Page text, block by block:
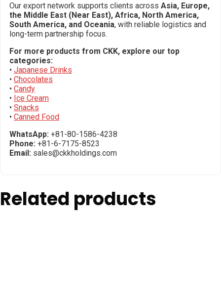
Our export network supports clients across Asia, Europe,
the Middle East (Near East), Africa, North America,
South America, and Oceania, with reliable logistics and
long-term partnership focus.
For more products from CKK, explore our top
categories:
• Japanese Drinks
• Chocolates
• Candy
• Ice Cream
• Snacks
• Canned Food
WhatsApp: +81-80-1586-4238
Phone: +81-6-7175-8523
Email: sales@ckkholdings.com
Related products